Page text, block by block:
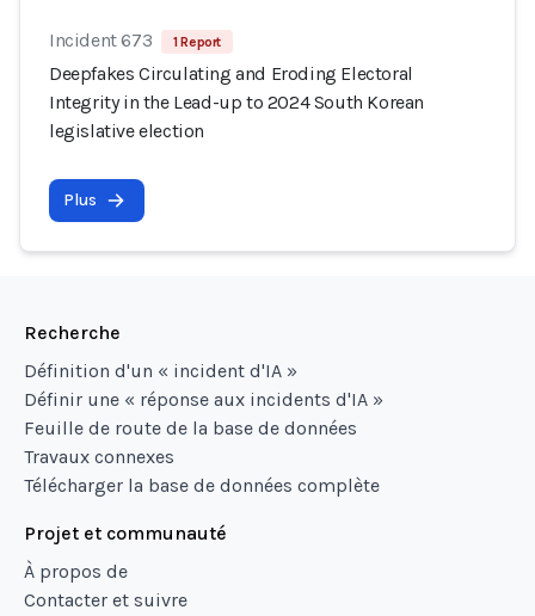
Incident 673 1 Report
Deepfakes Circulating and Eroding Electoral
Integrity in the Lead-up to 2024 South Korean
legislative election
Plus
Recherche
Définition d'un « incident d'IA »
Définir une « réponse aux incidents d'IA »
Feuille de route de la base de données
Travaux connexes
Télécharger la base de données complète
Projet et communauté
À propos de
Contacter et suivre